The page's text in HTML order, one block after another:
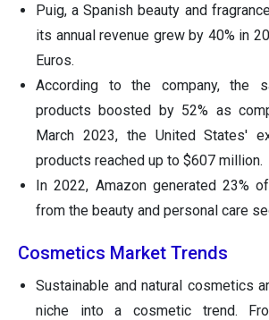
Puig, a Spanish beauty and
its annual revenue grew by 40% in
Euros.
According to the company, the
products boosted by 52% as
March 2023, the United States'
products reached up to $607 million.
In 2022, Amazon generated 23%
from the beauty and personal care
Cosmetics Market Trends
Sustainable and natural cosmetics
niche into a cosmetic trend.